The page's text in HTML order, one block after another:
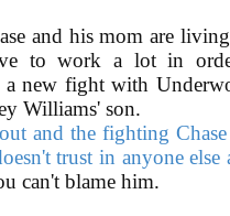
and his mom are
to work a lot in
new fight with
Williams' son.
and the fighting
trust in anyone else
can't blame him.